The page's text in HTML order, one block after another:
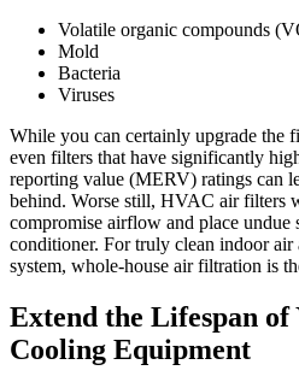
Volatile organic compounds
Mold
Bacteria
Viruses
While you can certainly upgrade the
even filters that have significantly
reporting value (MERV) ratings can
behind. Worse still, HVAC air filters
compromise airflow and place undue
conditioner. For truly clean indoor
system, whole-house air filtration is
Extend the Lifespan of
Cooling Equipment